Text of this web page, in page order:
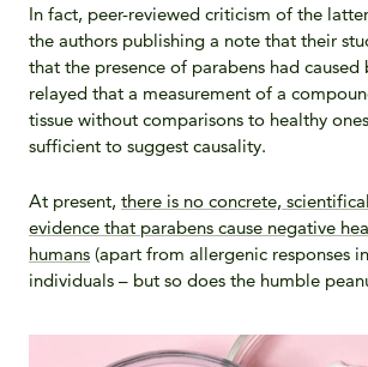
In fact, peer-reviewed criticism of the
the authors publishing a note that their
that the presence of parabens had caused
relayed that a measurement of a
tissue without comparisons to healthy
sufficient to suggest causality.
At present, there is no concrete,
evidence that parabens cause negative
humans (apart from allergenic responses
individuals – but so does the humble